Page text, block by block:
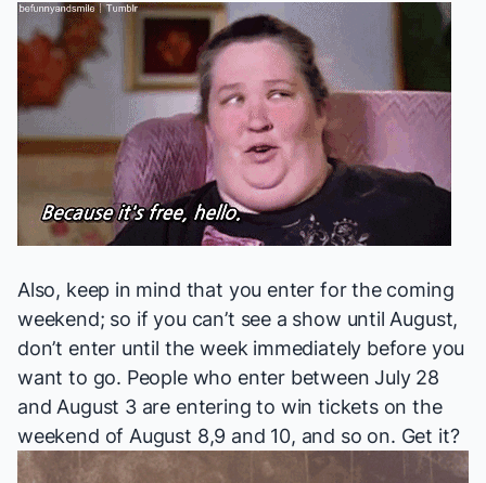
Also, keep in mind that you enter for the coming
weekend; so if you can’t see a show until August,
don’t enter until the week immediately before you
want to go. People who enter between July 28
and August 3 are entering to win tickets on the
weekend of August 8,9 and 10, and so on. Get it?